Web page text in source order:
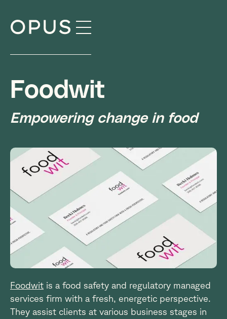
Skip
Empowering change in food
Foodwit
Foodwit is a food safety and regulatory managed
services firm with a fresh, energetic perspective.
They assist clients at various business stages in